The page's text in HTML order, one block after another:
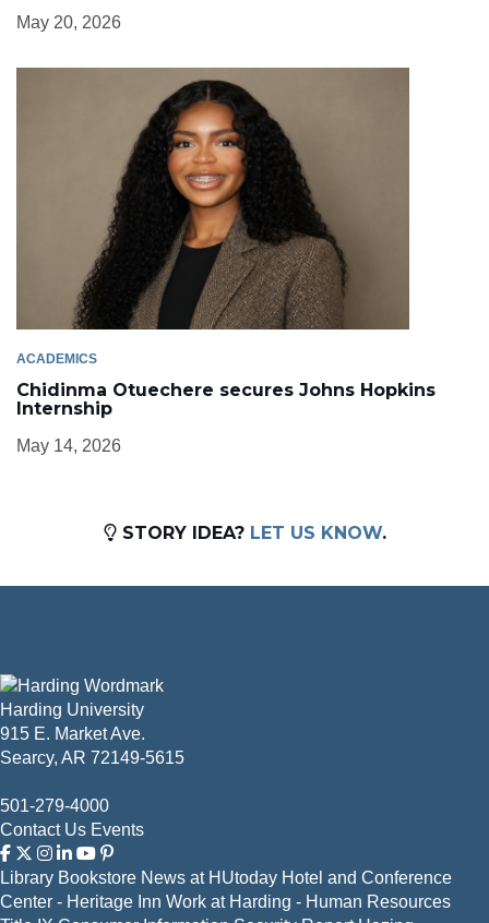
May 20, 2026
ACADEMICS
Chidinma Otuechere secures Johns Hopkins
Internship
May 14, 2026
STORY IDEA? LET US KNOW.
Harding University
915 E. Market Ave.
Searcy, AR 72149-5615
501-279-4000
Contact Us Events
Library Bookstore News at HUtoday Hotel and Conference
Center - Heritage Inn Work at Harding - Human Resources